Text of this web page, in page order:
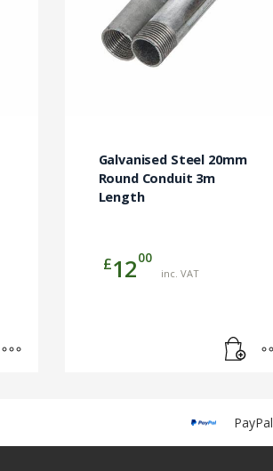
Galvanised Steel 20mm
Round Conduit 3m
Length
£1200
inc. VAT
PayPal